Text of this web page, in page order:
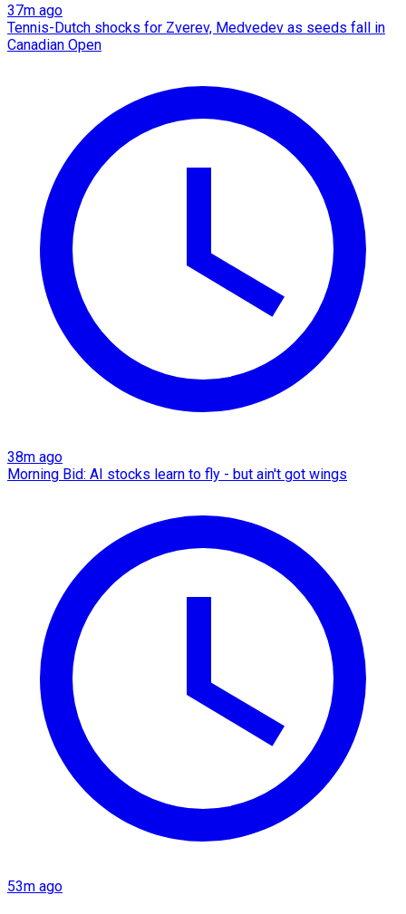
37m ago
Tennis-Dutch shocks for Zverev, Medvedev as seeds fall in
Canadian Open
38m ago
Morning Bid: AI stocks learn to fly - but ain't got wings
53m ago